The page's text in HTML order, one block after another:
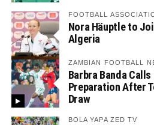
FOOTBALL
Nora Häuptle to
Algeria
ZAMBIAN FOOTBALL
Barbra Banda
Preparation After
Draw
BOLA YAPA ZED TV